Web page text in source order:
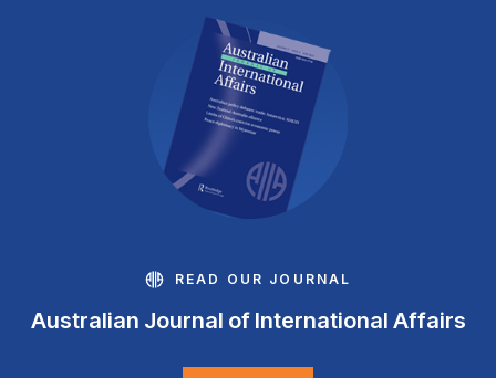
READ OUR JOURNAL
Australian Journal of International Affairs